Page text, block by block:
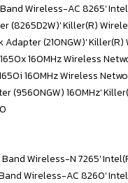
Wireless-AC 8265'
(8265D2W)' Killer(R)
(210NGW)'
160MHz Wireless
160MHz Wireless
(9560NGW) 160MHz'
Wireless-N 7265'
Wireless-AC 8260'